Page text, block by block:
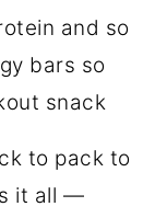
and so
bars so
snack
to pack to
it all —